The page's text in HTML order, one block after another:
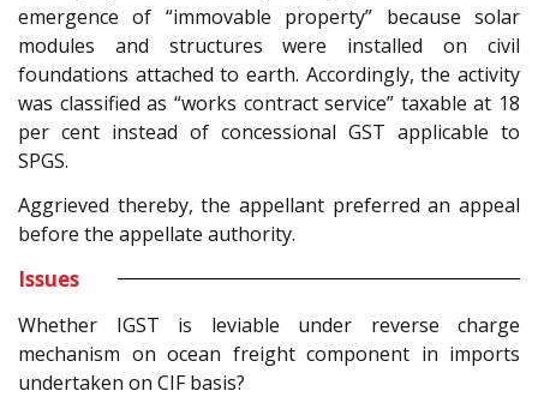
emergence of “immovable property” because solar
modules and structures were installed on civil
foundations attached to earth. Accordingly, the activity
was classified as “works contract service” taxable at 18
per cent instead of concessional GST applicable to
SPGS.
Aggrieved thereby, the appellant preferred an appeal
before the appellate authority.
Issues
Whether IGST is leviable under reverse charge
mechanism on ocean freight component in imports
undertaken on CIF basis?